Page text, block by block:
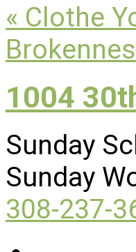
« Clothe
1004
Sunday
Sunday
308-237-